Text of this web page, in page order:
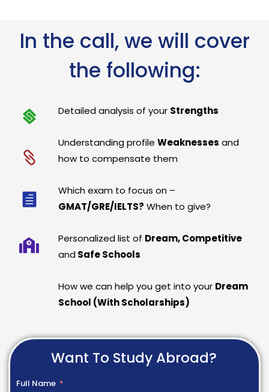
In the call, we will cover
the following:
Detailed analysis of your Strengths
Understanding profileWeaknesses and
how to compensate them
Which exam to focus on –
GMAT/GRE/IELTS? When to give?
Personalized list of Dream, Competitive
and Safe Schools
How we can help you get into your Dream
School (With Scholarships)
Want To Study Abroad?
Full Name